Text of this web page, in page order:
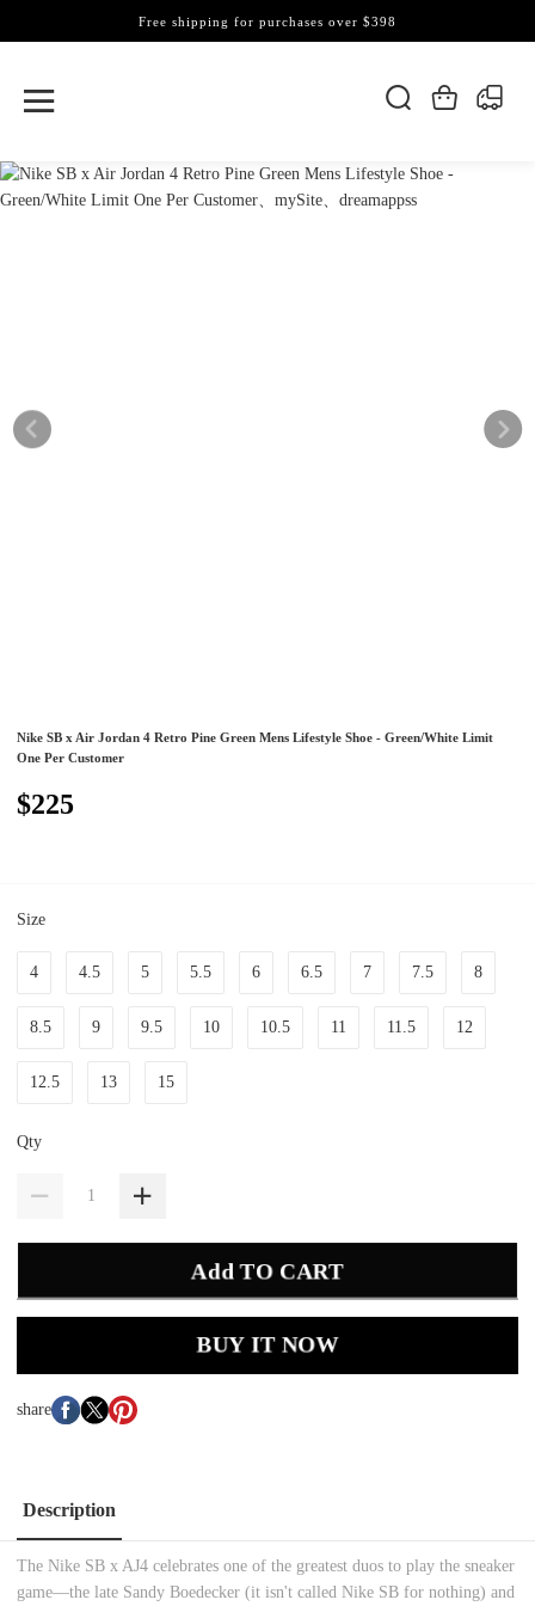
Free shipping for purchases over $398
Nike SB x Air Jordan 4 Retro Pine Green Mens Lifestyle Shoe - Green/White Limit
One Per Customer
$225
Size
4 4.5 5 5.5 6 6.5 7 7.5 8
8.5 9 9.5 10 10.5 11 11.5 12
12.5 13 15
Qty
Add TO CART
BUY IT NOW
share
Description
The Nike SB x AJ4 celebrates one of the greatest duos to play the sneaker
game—the late Sandy Boedecker (it isn't called Nike SB for nothing) and